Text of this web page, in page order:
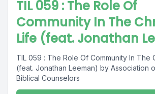
TIL 059 : The Role Of
Community In The
Life (feat. Jonathan
TIL 059 : The Role Of Community In The
(feat. Jonathan Leeman) by Association
Biblical Counselors